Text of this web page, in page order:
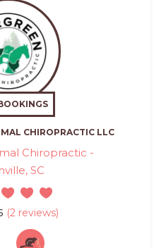
CHIROPRACTIC LLC
Chiropractic -
SC
(2 reviews)